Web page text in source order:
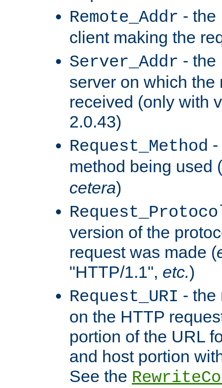
Remote_Addr - the
client making the
Server_Addr - the
server on which the
received (only with
2.0.43)
Request_Method
method being used (
cetera)
version of the
request was made (
"HTTP/1.1", etc.)
Request_URI - the
on the HTTP
portion of the URL
and host portion
See the